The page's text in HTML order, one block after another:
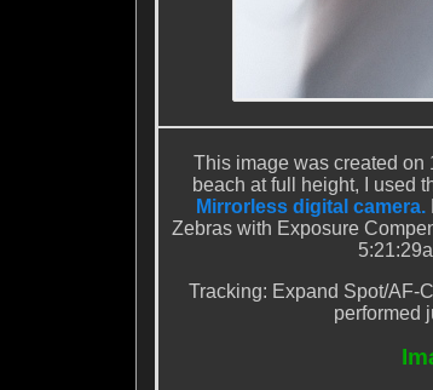
This image was created on
beach at full height, I used
Mirrorless digital camera.
Zebras with Exposure
Tracking: Expand Spot/AF-
performed